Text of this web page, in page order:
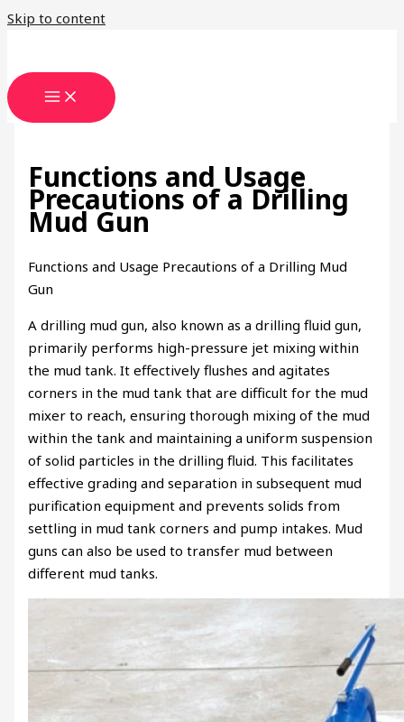
Skip to content
Functions and Usage
Precautions of a Drilling
Mud Gun
Functions and Usage Precautions of a Drilling Mud
Gun
A drilling mud gun, also known as a drilling fluid gun,
primarily performs high-pressure jet mixing within
the mud tank. It effectively flushes and agitates
corners in the mud tank that are difficult for the mud
mixer to reach, ensuring thorough mixing of the mud
within the tank and maintaining a uniform suspension
of solid particles in the drilling fluid. This facilitates
effective grading and separation in subsequent mud
purification equipment and prevents solids from
settling in mud tank corners and pump intakes. Mud
guns can also be used to transfer mud between
different mud tanks.